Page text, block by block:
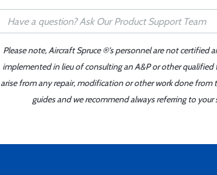
Please note, Aircraft Spruce ®'s personnel are not certified
implemented in lieu of consulting an A&P or other
arise from any repair, modification or other work done
guides and we recommend always referring to